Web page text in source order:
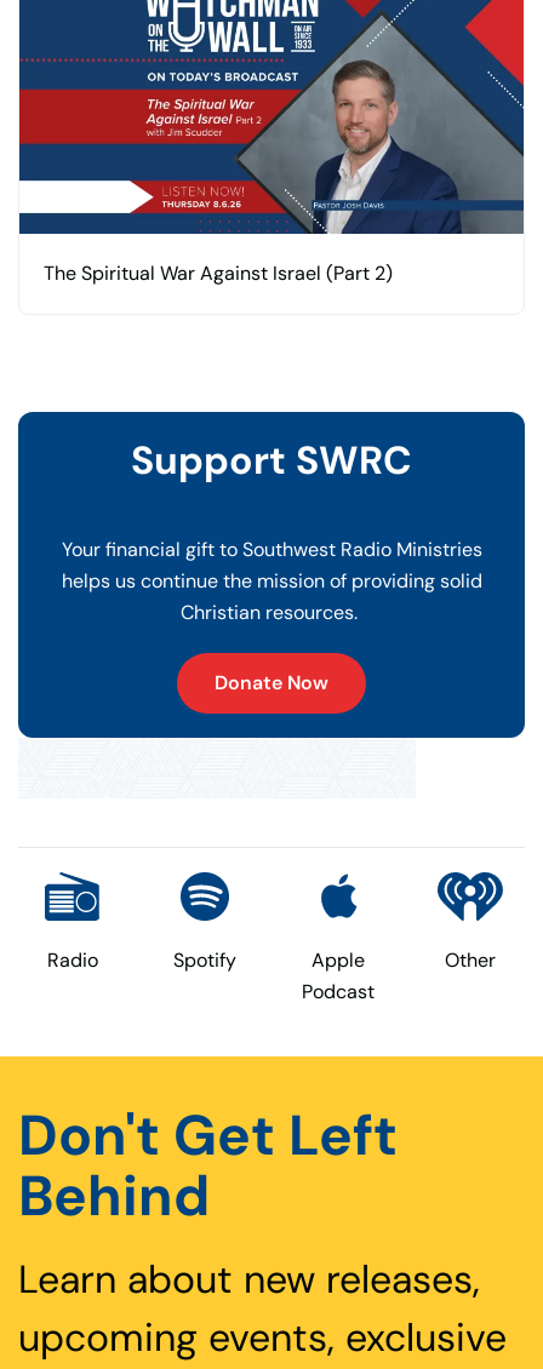
The Spiritual War Against Israel (Part 2)
Support SWRC
Your financial gift to Southwest Radio Ministries
helps us continue the mission of providing solid
Christian resources.
Donate Now
Radio Spotify
Apple
Podcast
Other
Don't Get Left
Behind
Learn about new releases,
upcoming events, exclusive